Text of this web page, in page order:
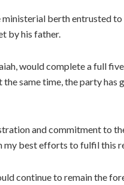
berth entrusted
by his father.
would complete a full
same time, the party has
and commitment to
best efforts to fulfil this
continue to remain the